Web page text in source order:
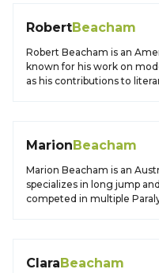
RobertBeacham
Robert Beacham is an
known for his work on
as his contributions to
MarionBeacham
Marion Beacham is an
specializes in long jump
competed in multiple
ClaraBeacham